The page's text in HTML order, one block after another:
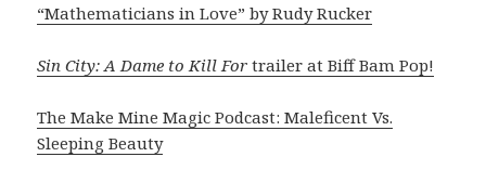
“Mathematicians in Love” by Rudy Rucker
Sin City: A Dame to Kill For trailer at Biff Bam Pop!
The Make Mine Magic Podcast: Maleficent Vs.
Sleeping Beauty